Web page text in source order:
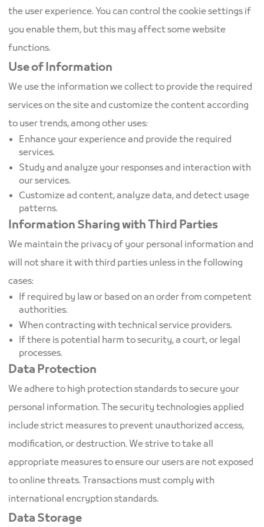
the user experience. You can control the cookie settings if
you enable them, but this may affect some website
functions.
Use of Information
We use the information we collect to provide the required
services on the site and customize the content according
to user trends, among other uses:
Enhance your experience and provide the required
services.
Study and analyze your responses and interaction with
our services.
Customize ad content, analyze data, and detect usage
patterns.
Information Sharing with Third Parties
We maintain the privacy of your personal information and
will not share it with third parties unless in the following
cases:
If required by law or based on an order from competent
authorities.
When contracting with technical service providers.
If there is potential harm to security, a court, or legal
processes.
Data Protection
We adhere to high protection standards to secure your
personal information. The security technologies applied
include strict measures to prevent unauthorized access,
modification, or destruction. We strive to take all
appropriate measures to ensure our users are not exposed
to online threats. Transactions must comply with
international encryption standards.
Data Storage